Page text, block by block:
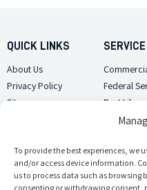
To provide the best experiences, we
and/or access device information.
us to process data such as browsing
consenting or withdrawing consent,
QUICK LINKS
About Us
Privacy Policy
Sitemap
Federal
Pest Library
Contact Us
Sitemap
Opt-out preferences
(918)